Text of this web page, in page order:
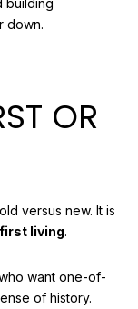
down.
OR
versus new. It is
living.
want one-of-
of history.